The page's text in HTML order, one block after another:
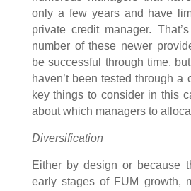
only a few years and have
private credit manager.
number of these newer
be successful through time,
haven’t been tested through a
key things to consider in this
about which managers to
Diversification
Either by design or because
early stages of FUM growth,